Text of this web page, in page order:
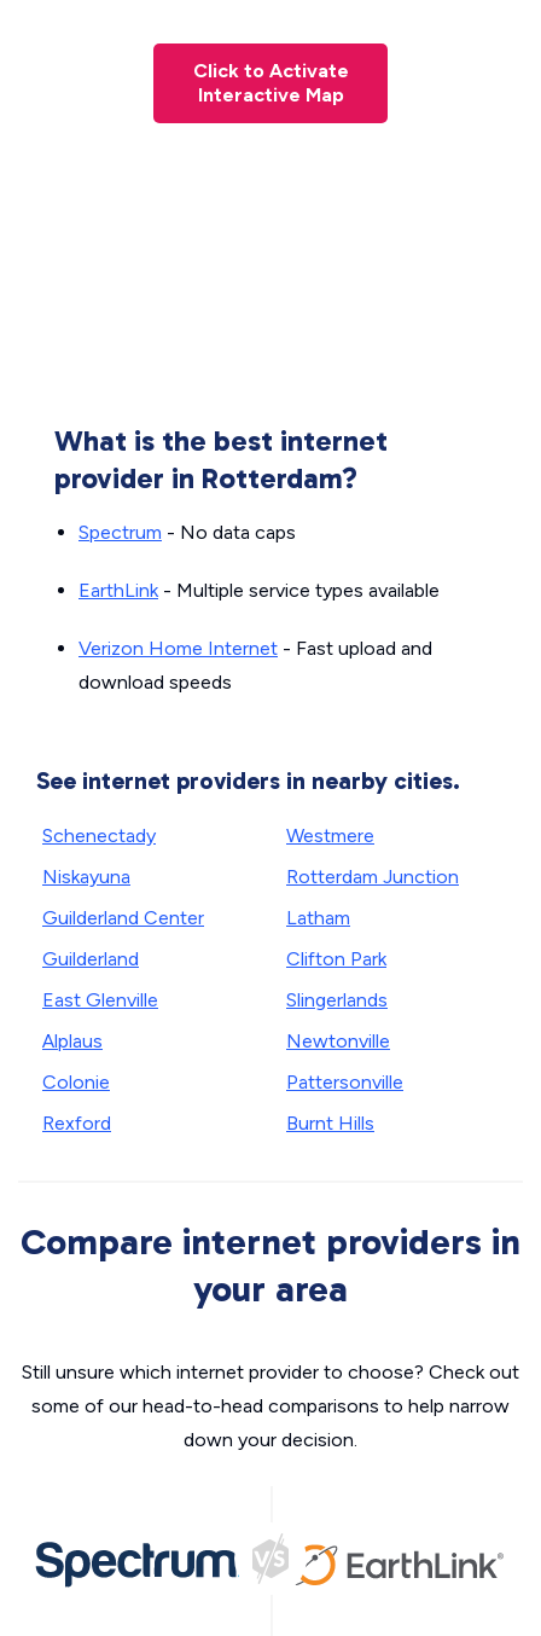
Click to Activate
Interactive Map
What is the best internet
provider in Rotterdam?
Spectrum - No data caps
EarthLink- Multiple service types available
Verizon Home Internet - Fast upload and
download speeds
See internet providers in nearby cities.
Schenectady
Niskayuna
Guilderland Center
Guilderland
East Glenville
Alplaus
Colonie
Rexford
Westmere
Rotterdam Junction
Latham
Clifton Park
Slingerlands
Newtonville
Pattersonville
Burnt Hills
Compare internet providers in
your area
Still unsure which internet provider to choose? Check out
some of our head-to-head comparisons to help narrow
down your decision.